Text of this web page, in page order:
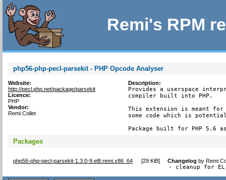
Remi's RPM
php56-php-pecl-parsekit - PHP Opcode Analyser
Website:
http://pecl.php.net/package/parsekit
Licence:
PHP
Vendor:
Remi Collet
Description:
Provides a userspace
compiler built into PHP.
This extension is meant for
some code which is
Package built for PHP 5.6
Packages
php56-php-pecl-parsekit-1.3.0-9.el8.remi.x86_64 [29 KiB] Changelog byRemi
- cleanup for